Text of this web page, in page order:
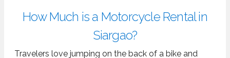
How Much is a Motorcycle Rental in
Siargao?
Travelers love jumping on the back of a bike and